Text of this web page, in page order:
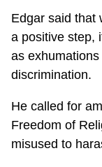
Edgar said that
a positive step,
as
discrimination.
He called for
Freedom of
misused to